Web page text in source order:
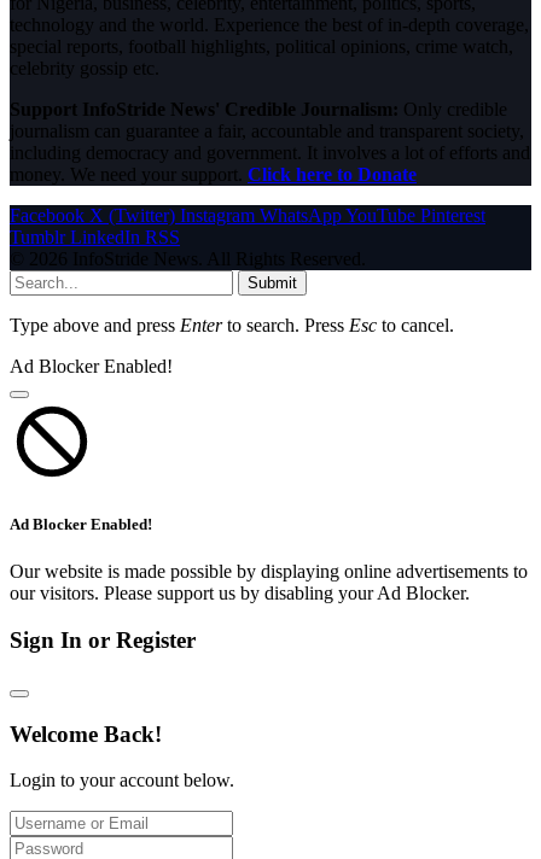
technology and the world. Experience the best of in-depth coverage,
special reports, football highlights, political opinions, crime watch,
celebrity gossip etc.
Support InfoStride News' Credible Journalism: Only credible
journalism can guarantee a fair, accountable and transparent society,
including democracy and government. It involves a lot of efforts and
money. We need your support. Click here to Donate
Facebook X (Twitter) Instagram WhatsAppYouTube Pinterest
Tumblr LinkedIn RSS
© 2026 InfoStride News. All Rights Reserved.
Submit
Type above and press Enterto search. Press Esc to cancel.
Ad Blocker Enabled!
Ad Blocker Enabled!
Our website is made possible by displaying online advertisements to
our visitors. Please support us by disabling your Ad Blocker.
Sign In or Register
Welcome Back!
Login to your account below.